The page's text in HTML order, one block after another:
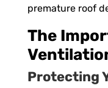
premature roof
The
Protecting